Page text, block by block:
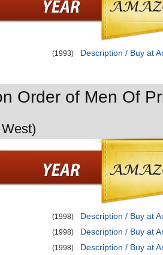
(1993) Description / Buy at
Order of Men Of
(1998)
Description / Buy at
(1998)
Description / Buy at
(1998)
Description / Buy at